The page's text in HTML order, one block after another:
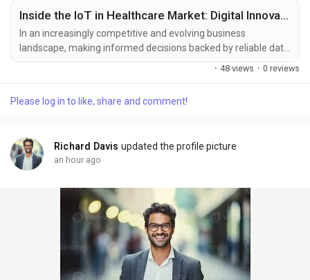
Inside the IoT in Healthcare Market: Digital Innovation and Industry Insights
In an increasingly competitive and evolving business
landscape, making informed decisions backed by reliable data
has become essential for sustained growth and strategic
demands, technological advancements, and emerging market
· 48 views · 0 reviews
Please log in to like, share and comment!
Richard Davis updated the profile picture
an hour ago